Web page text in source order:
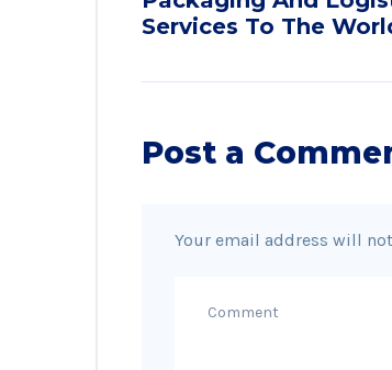
Services To The
Post a
Your email address will